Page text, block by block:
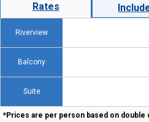
Rates
Riverview
Balcony
Suite
*Prices are per person based on double